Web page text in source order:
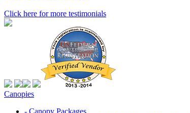
Click here for more testimonials
Canopies